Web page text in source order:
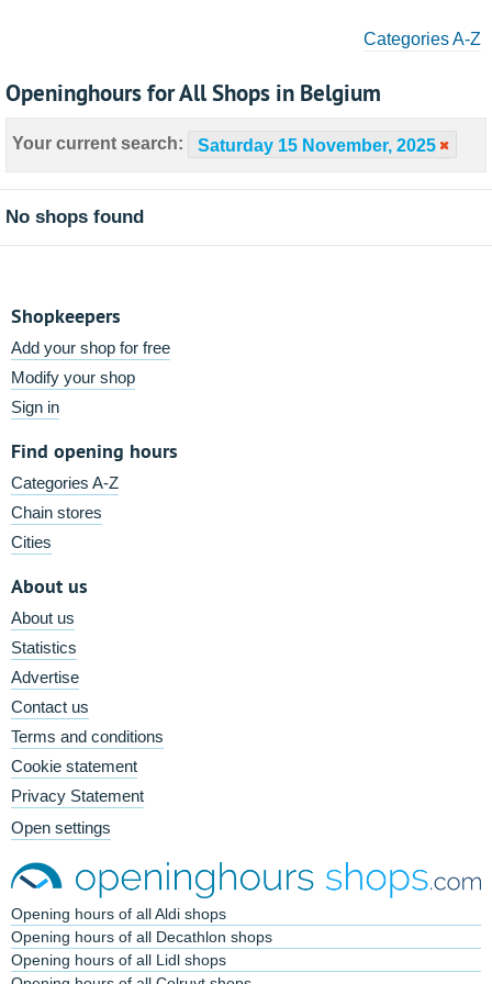
Categories A-Z
Openinghours for All Shops in Belgium
Your current search: Saturday 15 November, 2025
No shops found
Shopkeepers
Add your shop for free
Modify your shop
Sign in
Find opening hours
Categories A-Z
Chain stores
Cities
About us
About us
Statistics
Advertise
Contact us
Terms and conditions
Cookie statement
Privacy Statement
Open settings
Opening hours of all Aldi shops
Opening hours of all Decathlon shops
Opening hours of all Lidl shops